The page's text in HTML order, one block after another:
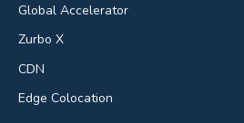
Global Accelerator
Zurbo X
CDN
Edge Colocation